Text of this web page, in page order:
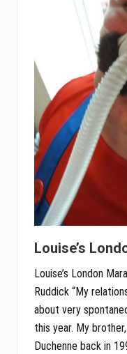
Louise’s
Louise’s London
Ruddick “My
about very
this year. My
Duchenne back in